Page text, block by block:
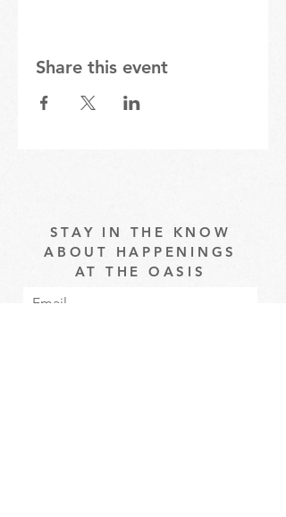
Share this event
STAY IN THE KNOW
ABOUT HAPPENINGS
AT THE OASIS
Email